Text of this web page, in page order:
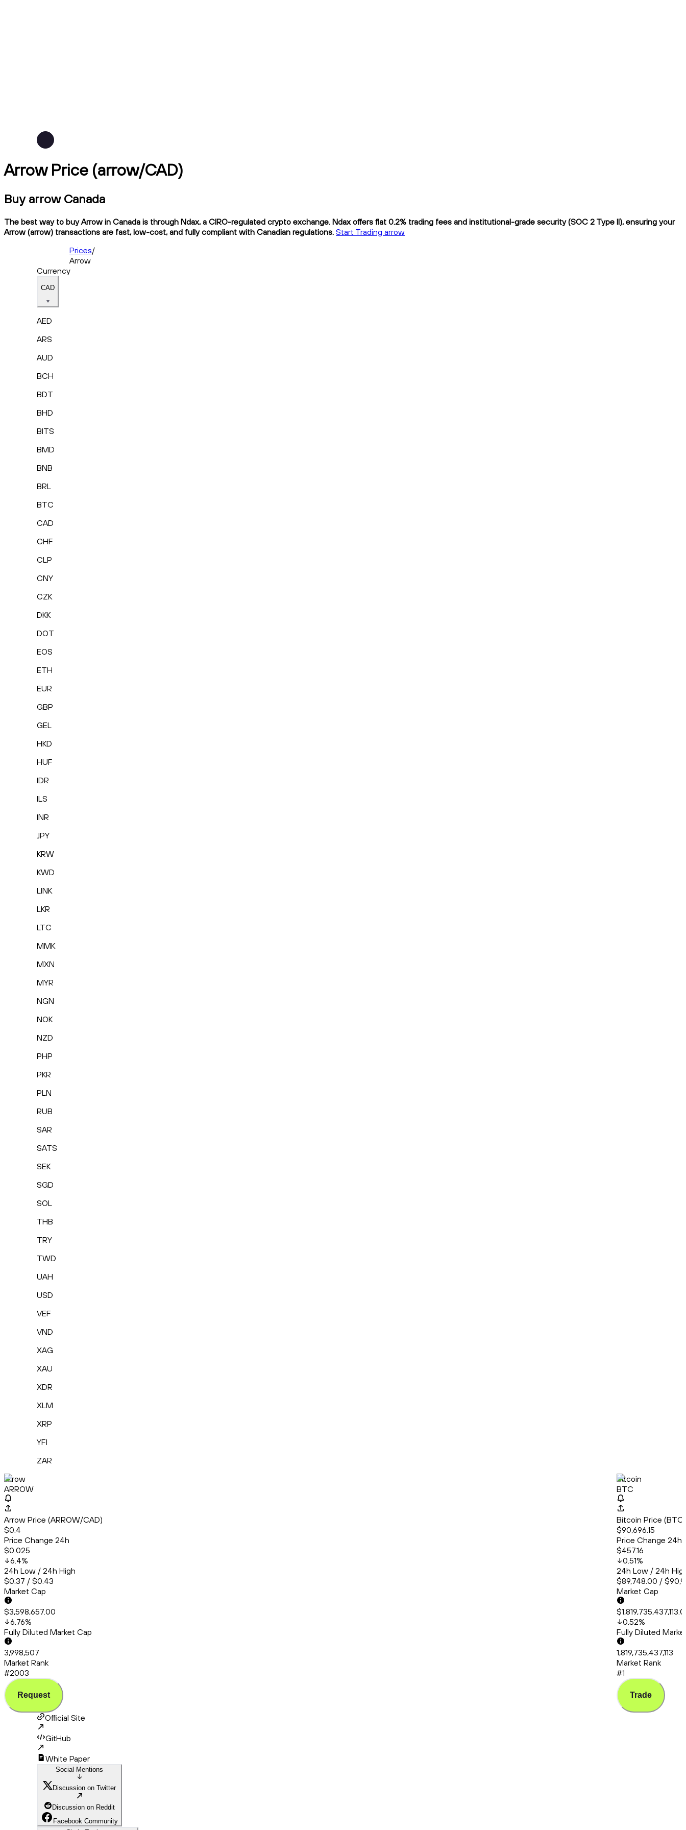
Arrow Price (arrow/CAD)
Buy arrow Canada
The best way to buy Arrow in Canada is through Ndax, a CIRO-regulated crypto exchange. Ndax offers flat 0.2% trading fees and institutional-grade security (SOC 2 Type II), ensuring your
Arrow (arrow) transactions are fast, low-cost, and fully compliant with Canadian regulations. Start Trading arrow
Prices/
Arrow
Currency
CAD
AED
ARS
AUD
BCH
BDT
BHD
BITS
BMD
BNB
BRL
BTC
CAD
CHF
CLP
CNY
CZK
DKK
DOT
EOS
ETH
EUR
GBP
GEL
HKD
HUF
IDR
ILS
INR
JPY
KRW
KWD
LINK
LKR
LTC
MMK
MXN
MYR
NGN
NOK
NZD
PHP
PKR
PLN
RUB
SAR
SATS
SEK
SGD
SOL
THB
TRY
TWD
UAH
USD
VEF
VND
XAG
XAU
XDR
XLM
XRP
YFI
ZAR
Arrow
ARROW
Arrow Price (ARROW/CAD)
$0.4
Price Change 24h
$0.025
6.4%
24h Low / 24h High
$0.37 / $0.43
Market Cap
$3,598,657.00
6.76%
Fully Diluted Market Cap
3,998,507
Market Rank
#2003
Request
Bitcoin
BTC
Bitcoin Price
$90,696.15
Price Change 24h
$457.16
0.51%
24h Low / 24h
$89,748.00 /
Market Cap
0.52%
Fully Diluted
1,819,735,437,113
Market Rank
#1
Trade
Official Site
GitHub
White Paper
Social Mentions
Discussion on Twitter
Discussion on Reddit
Facebook Community